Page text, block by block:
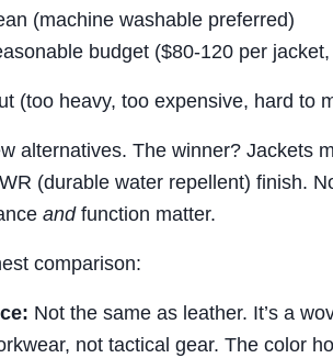
(machine washable preferred)
budget ($80-120 per
(too heavy, too expensive, hard to
alternatives. The winner? Jackets
(durable water repellent) finish.
andfunction matter.
comparison:
Not the same as leather. It’s a
not tactical gear. The color